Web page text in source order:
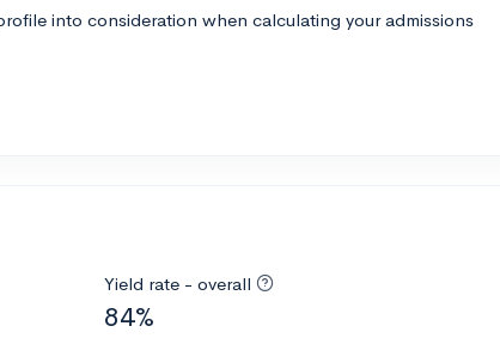
into consideration when calculating your admissions
Yield rate - overall
84%